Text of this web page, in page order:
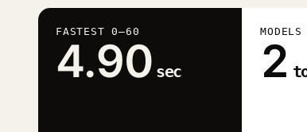
FASTEST 0–60
4.90 sec 2